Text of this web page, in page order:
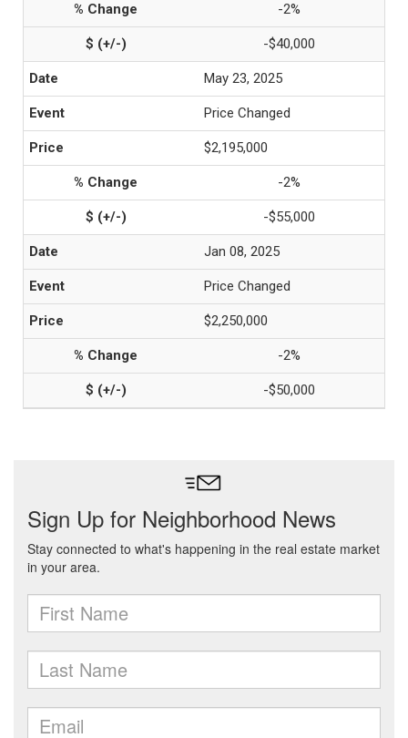
-2%
-$40,000
May 23, 2025
Price Changed
$2,195,000
-2%
-$55,000
Jan 08, 2025
Price Changed
$2,250,000
-2%
-$50,000